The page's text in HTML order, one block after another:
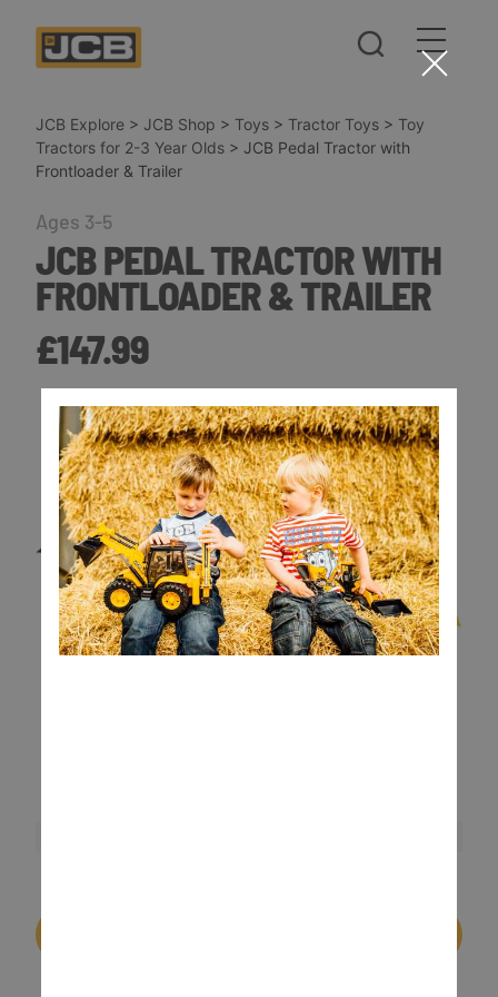
JCB Explore > JCB Shop > Toys > Tractor Toys > Toy
Tractors for 2-3 Year Olds > JCB Pedal Tractor with
Frontloader & Trailer
Ages 3-5
JCB PEDAL TRACTOR WITH
FRONTLOADER & TRAILER
£147.99